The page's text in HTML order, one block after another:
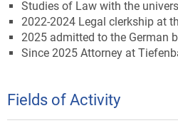
Studies of Law with the
2022-2024 Legal clerkship at
2025 admitted to the German
Since 2025 Attorney at
Fields of Activity